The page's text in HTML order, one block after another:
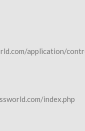
application/
index.php